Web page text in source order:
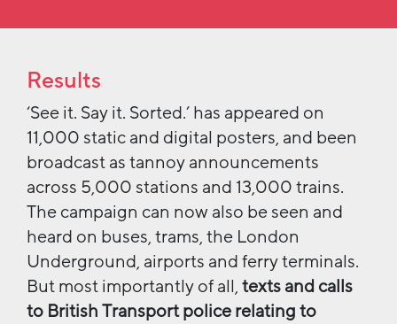
Results
‘See it. Say it. Sorted.’ has appeared on
11,000 static and digital posters, and been
broadcast as tannoy announcements
across 5,000 stations and 13,000 trains.
The campaign can now also be seen and
heard on buses, trams, the London
Underground, airports and ferry terminals.
But most importantly of all,texts and calls
to British Transport police relating to